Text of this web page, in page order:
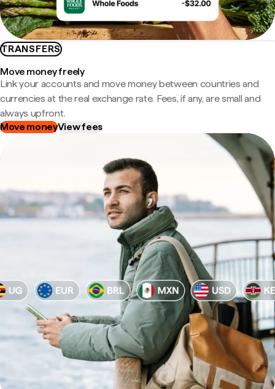
TRANSFERS
Move money freely
Link your accounts and move money between countries and
currencies at the real exchange rate. Fees, if any, are small and
always upfront.
Move moneyView fees